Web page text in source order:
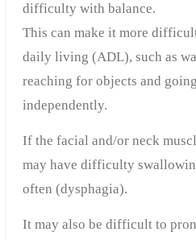
difficulty with balance.
This can make it more
daily living (ADL), such as
reaching for objects and
independently.
If the facial and/or neck
may have difficulty
often (dysphagia).
It may also be difficult to